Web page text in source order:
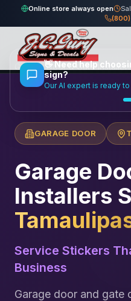
Online store always open
Home/Locations/México
Garage Door & Gate
GARAGE DOOR
Garage
Installers
Service Stickers
Business
Garage door and gate
👋Need help
sign?
Our AI expert is ready